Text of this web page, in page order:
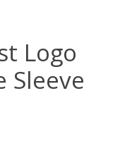
Logo
Sleeve